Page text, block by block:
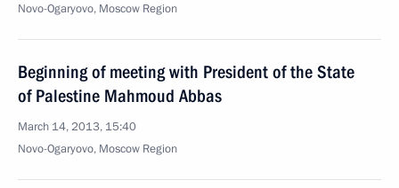
Novo-Ogaryovo, Moscow Region
Beginning of meeting with President of the State
of Palestine Mahmoud Abbas
March 14, 2013, 15:40
Novo-Ogaryovo, Moscow Region